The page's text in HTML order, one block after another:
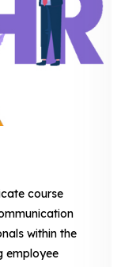
course
within the
employee